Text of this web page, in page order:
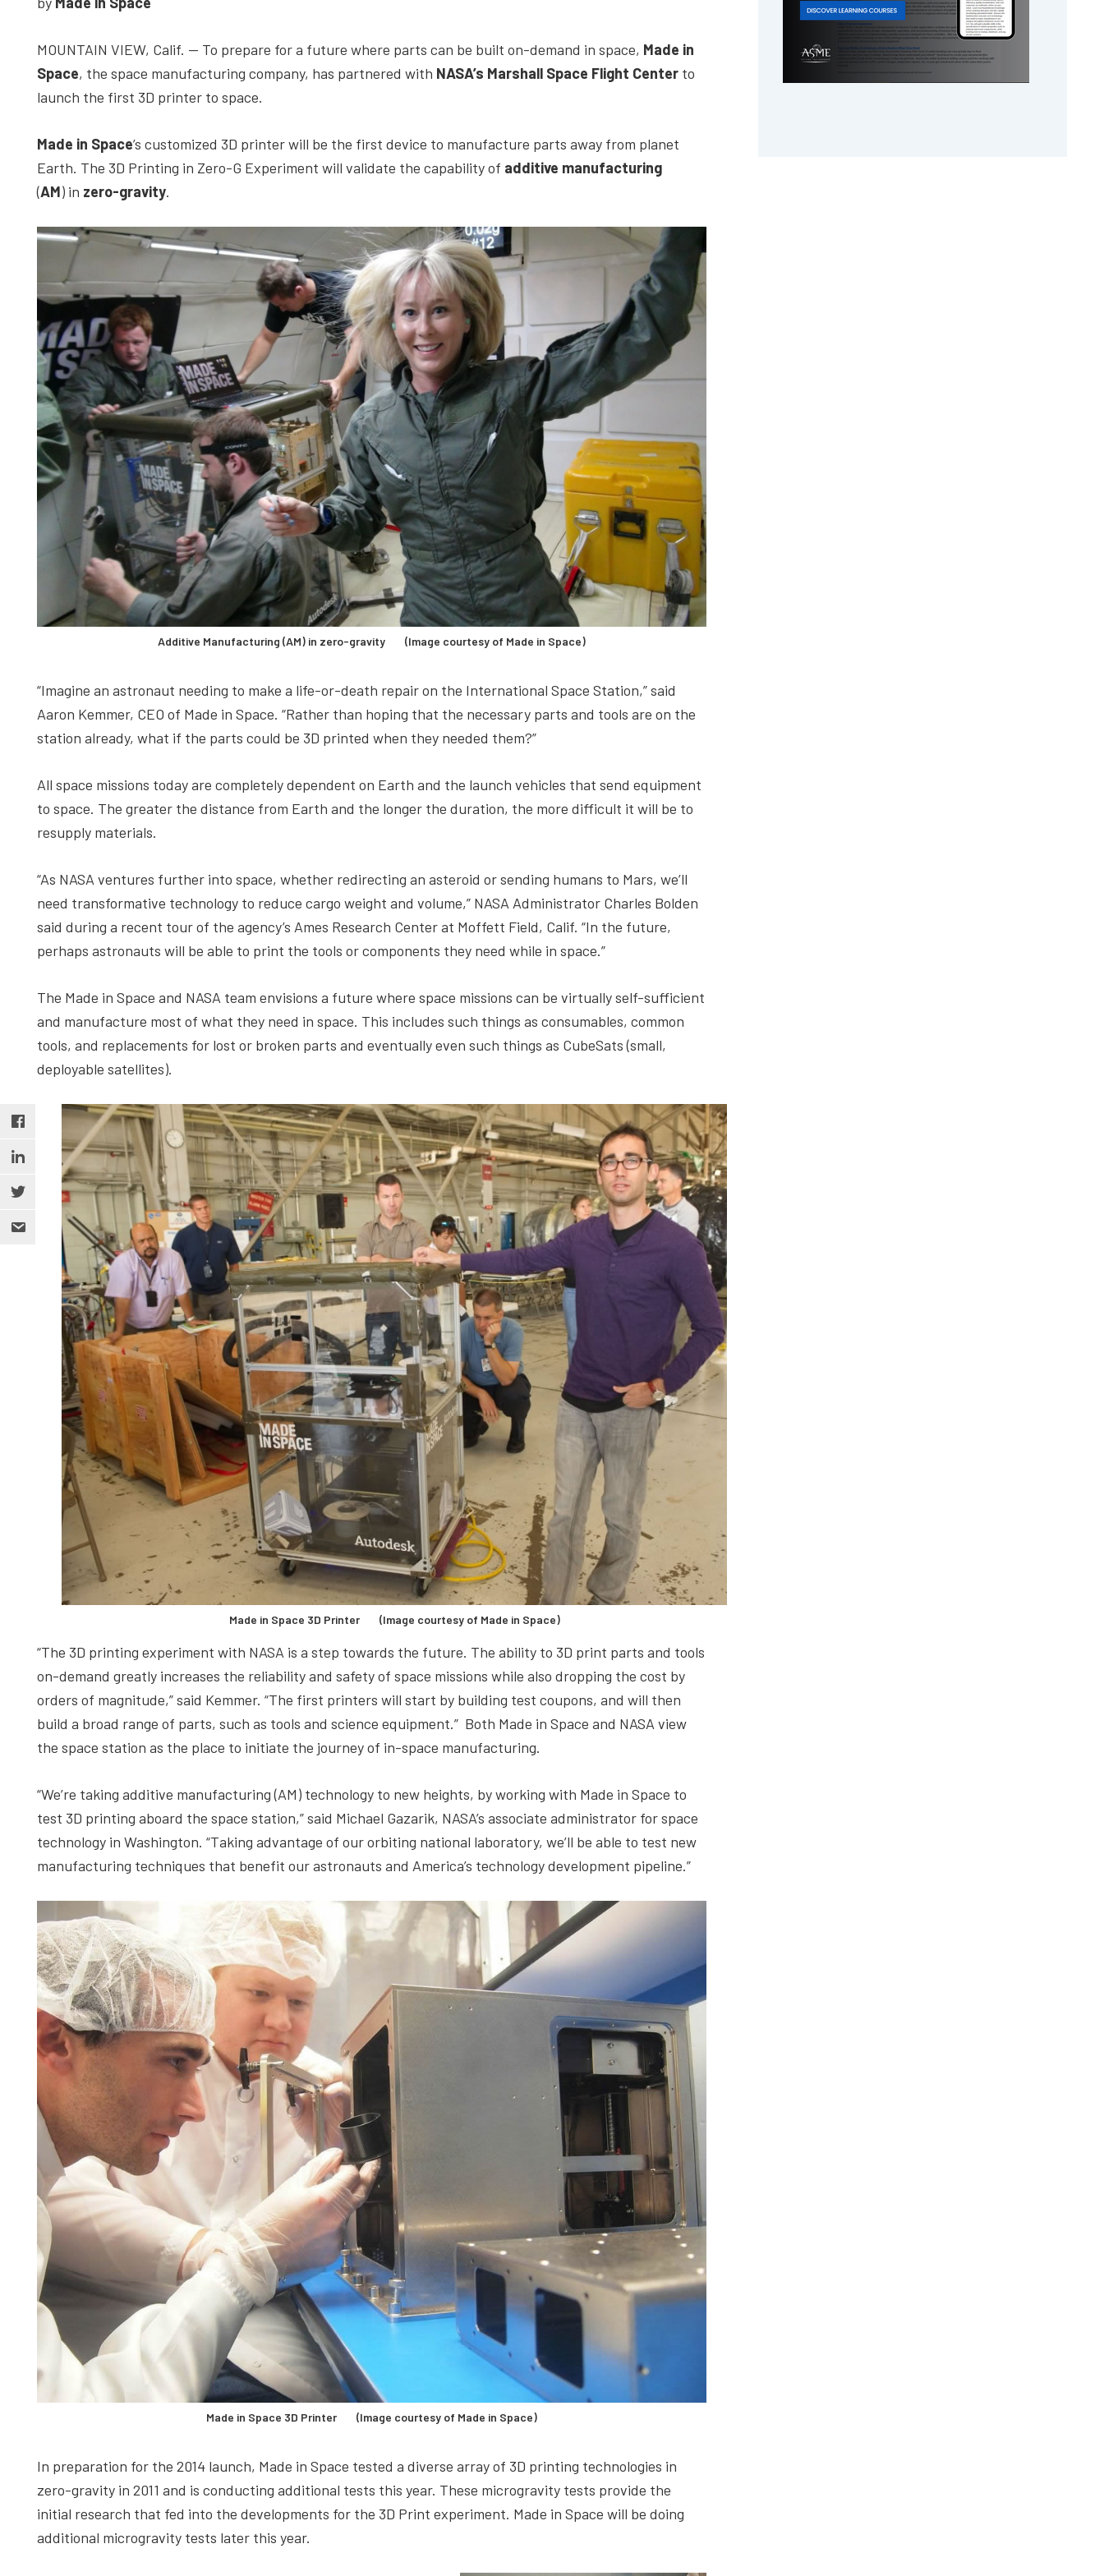
depth
studies,
resources,
interviews
experts
and
events.
MOUNTAIN VIEW, Calif. — To prepare for a future where parts can be built on-demand in space, Made in
Space, the space manufacturing company, has partnered with NASA’s Marshall Space Flight Center to
launch the first 3D printer to space.
Made in Space’s customized 3D printer will be the first device to manufacture parts away from planet
Earth. The 3D Printing in Zero-G Experiment will validate the capability of additive manufacturing
(AM) in zero-gravity.
Additive Manufacturing (AM) in zero-gravity (Image courtesy of Made in Space)
“Imagine an astronaut needing to make a life-or-death repair on the International Space Station,” said
Aaron Kemmer, CEO of Made in Space. “Rather than hoping that the necessary parts and tools are on the
station already, what if the parts could be 3D printed when they needed them?”
All space missions today are completely dependent on Earth and the launch vehicles that send equipment
to space. The greater the distance from Earth and the longer the duration, the more difficult it will be to
resupply materials.
“As NASA ventures further into space, whether redirecting an asteroid or sending humans to Mars, we’ll
need transformative technology to reduce cargo weight and volume,” NASA Administrator Charles Bolden
said during a recent tour of the agency’s Ames Research Center at Moffett Field, Calif. “In the future,
perhaps astronauts will be able to print the tools or components they need while in space.”
The Made in Space and NASA team envisions a future where space missions can be virtually self-sufficient
and manufacture most of what they need in space. This includes such things as consumables, common
tools, and replacements for lost or broken parts and eventually even such things as CubeSats (small,
deployable satellites).
Made in Space 3D Printer (Image courtesy of Made in Space)
“The 3D printing experiment with NASA is a step towards the future. The ability to 3D print parts and tools
on-demand greatly increases the reliability and safety of space missions while also dropping the cost by
orders of magnitude,” said Kemmer. “The first printers will start by building test coupons, and will then
build a broad range of parts, such as tools and science equipment.” Both Made in Space and NASA view
the space station as the place to initiate the journey of in-space manufacturing.
“We’re taking additive manufacturing (AM) technology to new heights, by working with Made in Space to
test 3D printing aboard the space station,” said Michael Gazarik, NASA’s associate administrator for space
technology in Washington. “Taking advantage of our orbiting national laboratory, we’ll be able to test new
manufacturing techniques that benefit our astronauts and America’s technology development pipeline.”
Made in Space 3D Printer (Image courtesy of Made in Space)
In preparation for the 2014 launch, Made in Space tested a diverse array of 3D printing technologies in
zero-gravity in 2011 and is conducting additional tests this year. These microgravity tests provide the
initial research that fed into the developments for the 3D Print experiment. Made in Space will be doing
additional microgravity tests later this year.